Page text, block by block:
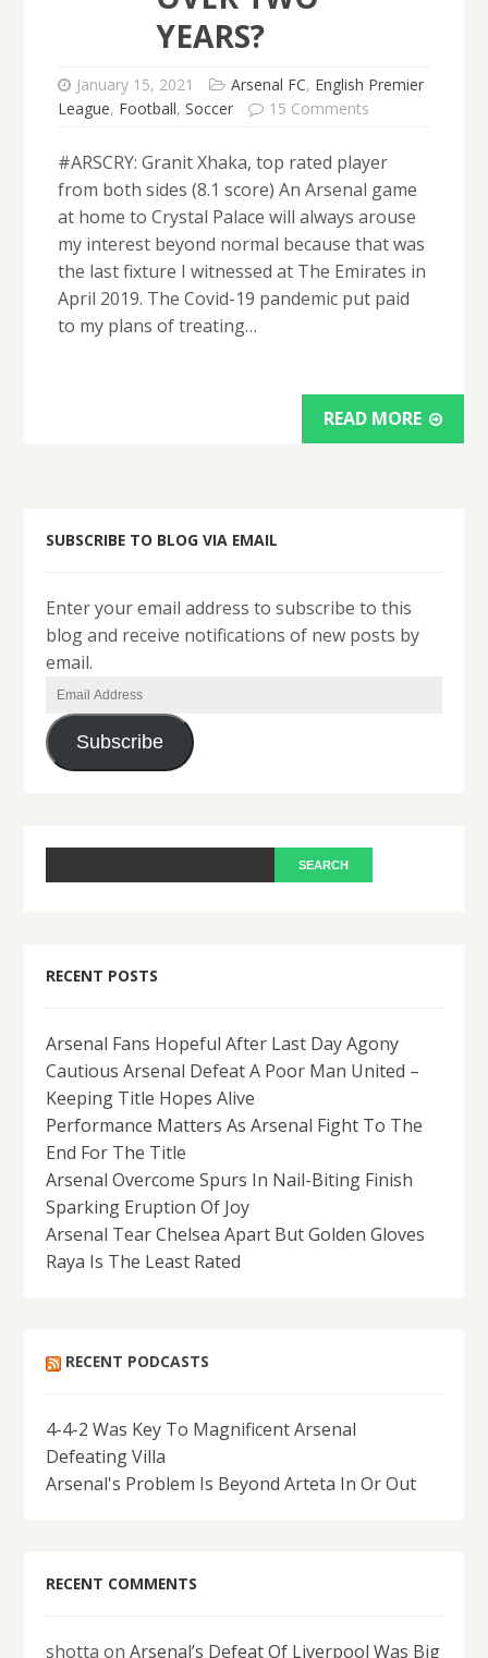
YEARS?
January 15, 2021 Arsenal FC, English Premier
League, Football, Soccer 15 Comments
#ARSCRY: Granit Xhaka, top rated player
from both sides (8.1 score) An Arsenal game
at home to Crystal Palace will always arouse
my interest beyond normal because that was
the last fixture I witnessed at The Emirates in
April 2019. The Covid-19 pandemic put paid
to my plans of treating…
READ MORE
SUBSCRIBE TO BLOG VIA EMAIL
Enter your email address to subscribe to this
blog and receive notifications of new posts by
email.
Email
Address
Subscribe
RECENT POSTS
Arsenal Fans Hopeful After Last Day Agony
Cautious Arsenal Defeat A Poor Man United –
Keeping Title Hopes Alive
Performance Matters As Arsenal Fight To The
End For The Title
Arsenal Overcome Spurs In Nail-Biting Finish
Sparking Eruption Of Joy
Arsenal Tear Chelsea Apart But Golden Gloves
Raya Is The Least Rated
RECENT PODCASTS
4-4-2 Was Key To Magnificent Arsenal
Defeating Villa
Arsenal's Problem Is Beyond Arteta In Or Out
RECENT COMMENTS
shotta onArsenal’s Defeat Of Liverpool Was Big